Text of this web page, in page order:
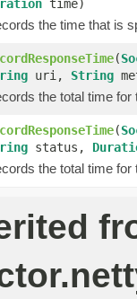
time)
the time that is
(
uri, String
the total time
(
status,
the total time